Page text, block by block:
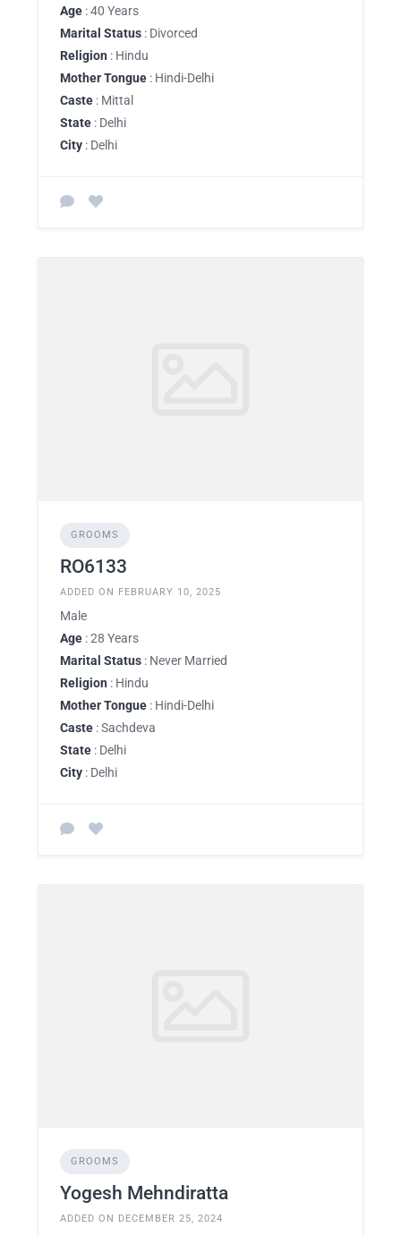
Age : 40 Years
Marital Status : Divorced
Religion : Hindu
Mother Tongue : Hindi-Delhi
Caste : Mittal
State : Delhi
City : Delhi
GROOMS
RO6133
ADDED ON FEBRUARY 10, 2025
Male
Age : 28 Years
Marital Status : Never Married
Religion : Hindu
Mother Tongue : Hindi-Delhi
Caste : Sachdeva
State : Delhi
City : Delhi
GROOMS
Yogesh Mehndiratta
ADDED ON DECEMBER 25, 2024